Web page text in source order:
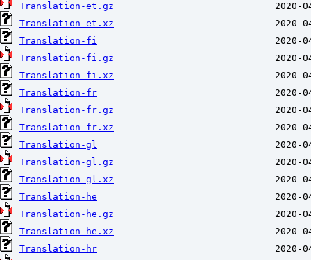
Translation-et.gz
Translation-et.xz
Translation-fi
Translation-fi.gz
Translation-fi.xz
Translation-fr
Translation-fr.gz
Translation-fr.xz
Translation-gl
Translation-gl.gz
Translation-gl.xz
Translation-he
Translation-he.gz
Translation-he.xz
Translation-hr